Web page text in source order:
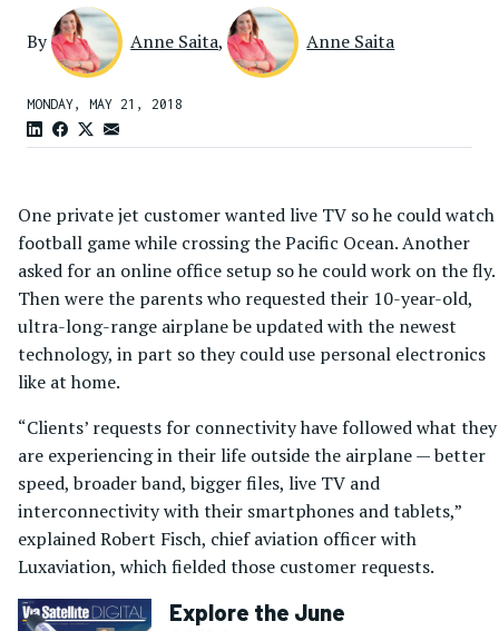
By Anne Saita, Anne Saita
MONDAY, MAY 21, 2018
One private jet customer wanted live TV so he could watch
football game while crossing the Pacific Ocean. Another
asked for an online office setup so he could work on the fly.
Then were the parents who requested their 10-year-old,
ultra-long-range airplane be updated with the newest
technology, in part so they could use personal electronics
like at home.
“Clients’ requests for connectivity have followed what they
are experiencing in their life outside the airplane — better
speed, broader band, bigger files, live TV and
interconnectivity with their smartphones and tablets,”
explained Robert Fisch, chief aviation officer with
Luxaviation, which fielded those customer requests.
Explore the June